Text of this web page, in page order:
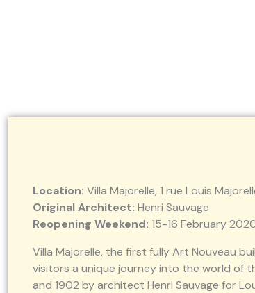
Location: Villa Majorelle, 1 rue Louis
Original Architect: Henri Sauvage
Reopening Weekend: 15-16 February
Villa Majorelle, the first fully Art Nouveau
visitors a unique journey into the world of
and 1902 by architect Henri Sauvage for